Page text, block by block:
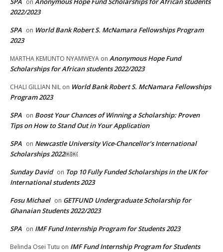
on
2022/2023
SPA on World Bank Robert S. McNamara Fellowships Program
2023
MARTHA KEMUNTO NYAMWEYA on Anonymous Hope Fund
Scholarships for African students 2022/2023
CHALI GILLIAN NIL on World Bank Robert S. McNamara Fellowships
Program 2023
SPA on Boost Your Chances of Winning a Scholarship: Proven
Tips on How to Stand Out in Your Application
SPA on Newcastle University Vice-Chancellor’s International
Scholarships 2022￼￼
Sunday David on Top 10 Fully Funded Scholarships in the UK for
International students 2023
Fosu Michael on GETFUND Undergraduate Scholarship for
Ghanaian Students 2022/2023
SPA on IMF Fund Internship Program for Students 2023
Belinda Osei Tutu on IMF Fund Internship Program for Students